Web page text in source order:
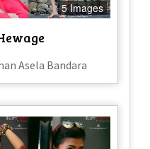
5 Images
Asela Bandara